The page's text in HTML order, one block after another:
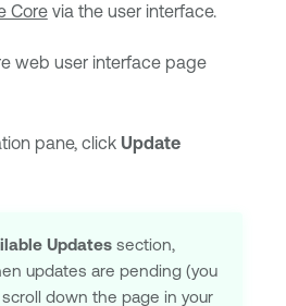
Corevia the user interface.
web user interface page
pane, click Update
Updatessection,
updates are pending (you
down the page in your